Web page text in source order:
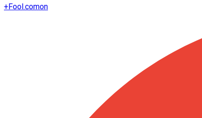
+Fool.comon